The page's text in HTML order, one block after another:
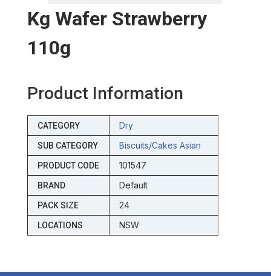
Kg Wafer Strawberry
110g
Product Information
CATEGORY Dry
SUB CATEGORY Biscuits/cakes Asian
PRODUCT CODE 101547
BRAND Default
PACK SIZE 24
LOCATIONS NSW